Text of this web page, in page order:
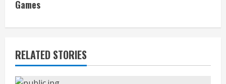
i
n
u
e
Games
RELATED STORIES